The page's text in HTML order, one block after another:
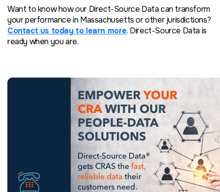
Want to know how our Direct-Source Data can transform
your performance in Massachusetts or other jurisdictions?
Contact us today to learn more. Direct-Source Data is
ready when you are.